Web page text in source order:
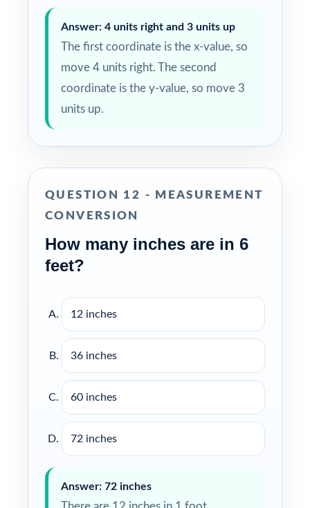
Answer: 4 units right and 3 units up
The first coordinate is the x-value, so
move 4 units right. The second
coordinate is the y-value, so move 3
units up.
QUESTION 12 - MEASUREMENT
CONVERSION
How many inches are in 6
feet?
12 inches
36 inches
60 inches
72 inches
Answer: 72 inches